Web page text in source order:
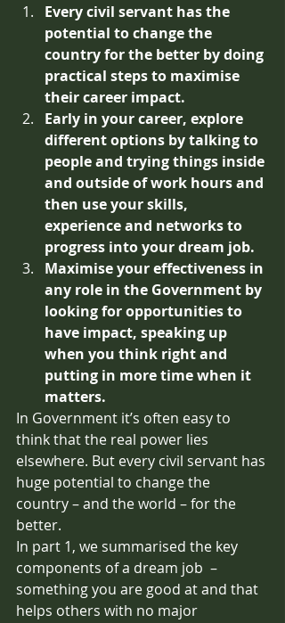
Every civil servant has the
potential to change the
country for the better by doing
practical steps to maximise
their career impact.
Early in your career, explore
different options by talking to
people and trying things inside
and outside of work hours and
then use your skills,
experience and networks to
progress into your dream job.
Maximise your effectiveness in
any role in the Government by
looking for opportunities to
have impact, speaking up
when you think right and
putting in more time when it
matters.
In Government it’s often easy to
think that the real power lies
elsewhere. But every civil servant has
huge potential to change the
country – and the world – for the
better.
In part 1, we summarised the key
components of a dream job  –
something you are good at and that
helps others with no major